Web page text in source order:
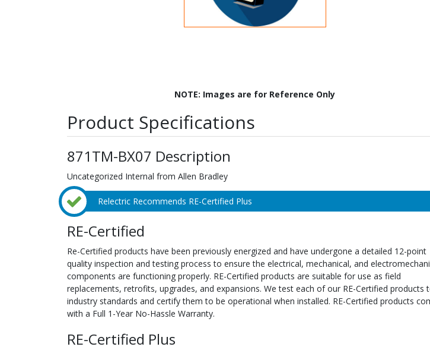
NOTE: Images are for Reference Only
Product Specifications
871TM-BX07 Description
Uncategorized Internal from Allen Bradley
Relectric Recommends RE-Certified Plus
RE-Certified
Re-Certified products have been previously energized and have undergone a detailed 12-point
quality inspection and testing process to ensure the electrical, mechanical, and
components are functioning properly. RE-Certified products are suitable for use as field
replacements, retrofits, upgrades, and expansions. We test each of our RE-Certified products
industry standards and certify them to be operational when installed. RE-Certified products
with a Full 1-Year No-Hassle Warranty.
RE-Certified Plus